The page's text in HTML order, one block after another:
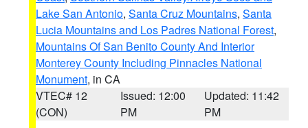
Lake San Antonio, Santa Cruz Mountains, Santa
Lucia Mountains and Los Padres National Forest,
Mountains Of San Benito County And Interior
Monterey County Including Pinnacles National
Monument, in CA
VTEC# 12
(CON)
Issued: 12:00
PM
Updated: 11:42
PM